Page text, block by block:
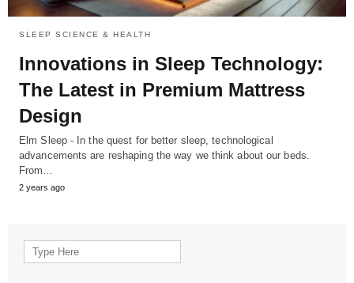
SLEEP SCIENCE & HEALTH
Innovations in Sleep Technology:
The Latest in Premium Mattress
Design
Elm Sleep - In the quest for better sleep, technological
advancements are reshaping the way we think about our beds.
From…
2 years ago
Search
for: